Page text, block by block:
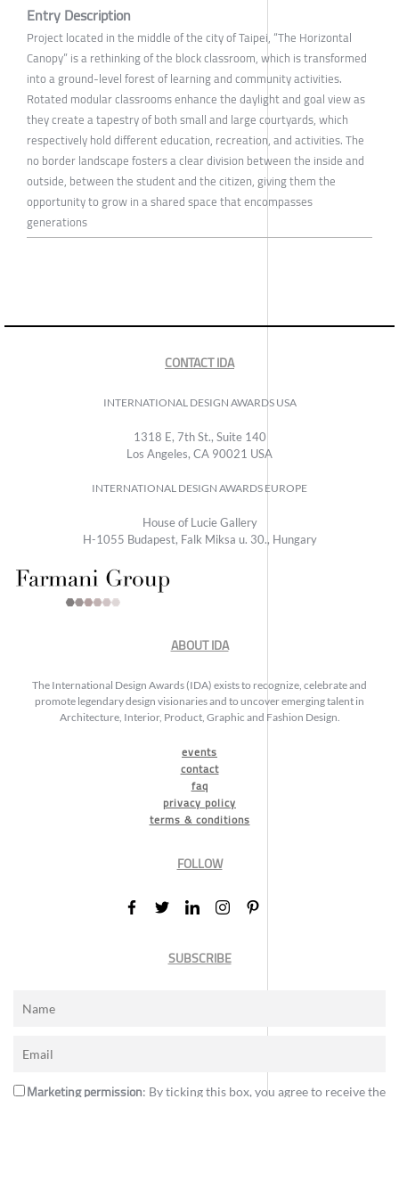
Entry Description
Project located in the middle of the city of Taipei, “The Horizontal
Canopy” is a rethinking of the block classroom, which is transformed
into a ground-level forest of learning and community activities.
Rotated modular classrooms enhance the daylight and goal view as
they create a tapestry of both small and large courtyards, which
respectively hold different education, recreation, and activities. The
no border landscape fosters a clear division between the inside and
outside, between the student and the citizen, giving them the
opportunity to grow in a shared space that encompasses
generations
CONTACT IDA
INTERNATIONAL DESIGN AWARDS USA
1318 E, 7th St., Suite 140
Los Angeles, CA 90021 USA
INTERNATIONAL DESIGN AWARDS EUROPE
House of Lucie Gallery
H-1055 Budapest, Falk Miksa u. 30., Hungary
ABOUT IDA
The International Design Awards (IDA) exists to recognize, celebrate and
promote legendary design visionaries and to uncover emerging talent in
Architecture, Interior, Product, Graphic and Fashion Design.
events
contact
faq
privacy policy
terms & conditions
FOLLOW
SUBSCRIBE
Marketing permission: By ticking this box, you agree to receive the